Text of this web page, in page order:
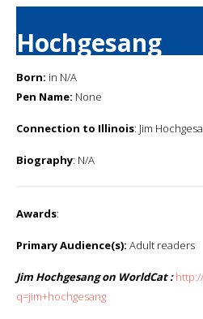
Hochgesang
Born: in N/A
Pen Name: None
Connection to Illinois: Jim
Biography: N/A
Awards:
Primary Audience(s): Adult readers
Jim Hochgesang on WorldCat :
q=jim+hochgesang